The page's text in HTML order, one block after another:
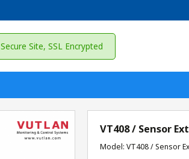
Secure Site, SSL Encrypted
VT408 / Sensor
Model: VT408 / Sensor